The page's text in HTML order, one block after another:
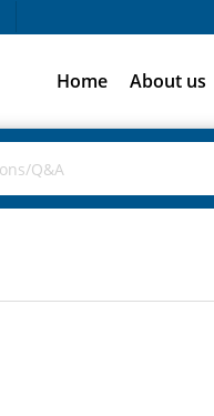
Home About us